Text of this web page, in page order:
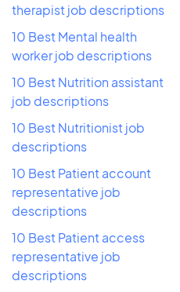
therapist job descriptions
10 Best Mental health
worker job descriptions
10 Best Nutrition assistant
job descriptions
10 Best Nutritionist job
descriptions
10 Best Patient account
representative job
descriptions
10 Best Patient access
representative job
descriptions